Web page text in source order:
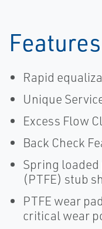
Features
Rapid
Unique
Excess Flow
Back Check
Spring
(PTFE) stub
PTFE wear
critical wear